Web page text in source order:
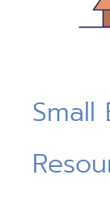
Small